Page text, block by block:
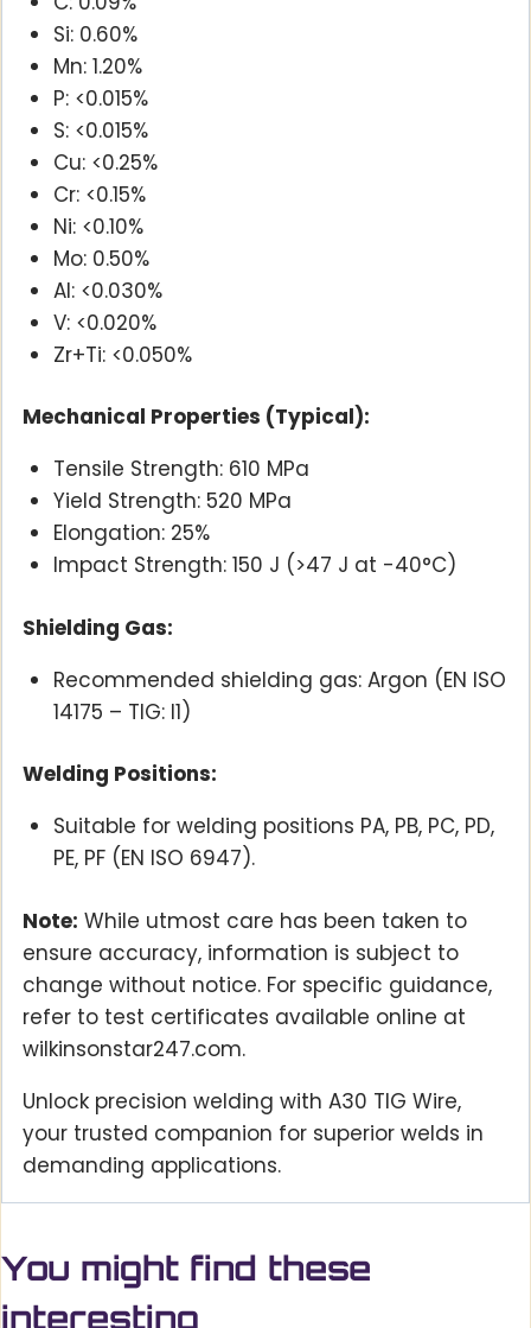
Si: 0.60%
Mn: 1.20%
P: <0.015%
S: <0.015%
Cu: <0.25%
Cr: <0.15%
Ni: <0.10%
Mo: 0.50%
Al: <0.030%
V: <0.020%
Zr+Ti: <0.050%
Mechanical Properties (Typical):
Tensile Strength: 610 MPa
Yield Strength: 520 MPa
Elongation: 25%
Impact Strength: 150 J (>47 J at -40°C)
Shielding Gas:
Recommended shielding gas: Argon (EN ISO
14175 – TIG: I1)
Welding Positions:
Suitable for welding positions PA, PB, PC, PD,
PE, PF (EN ISO 6947).
Note: While utmost care has been taken to
ensure accuracy, information is subject to
change without notice. For specific guidance,
refer to test certificates available online at
wilkinsonstar247.com.
Unlock precision welding with A30 TIG Wire,
your trusted companion for superior welds in
demanding applications.
You might find these
interesting